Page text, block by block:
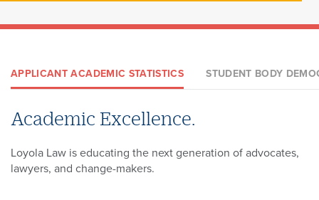
APPLICANT ACADEMIC STATISTICS STUDENT BODY
Academic Excellence.
Loyola Law is educating the next generation of advocates,
lawyers, and change-makers.
Exceptional Diversity.
At Loyola Law, our differences make us greater. Experience
a community like no other.
A Loyola Law Degree Means More.
Choose to work, study, and play in the world's greatest city -
New Orleans.